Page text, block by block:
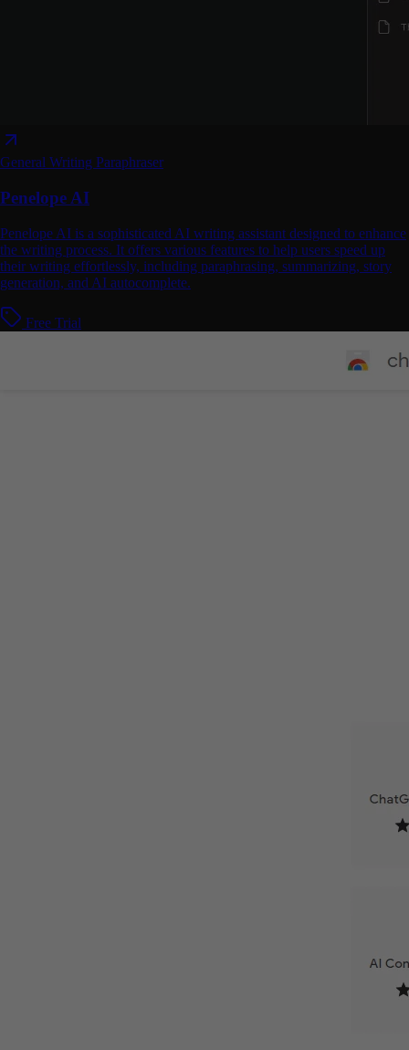
General Writing Paraphraser
Penelope AI
Penelope AI is a sophisticated AI writing assistant designed to enhance
the writing process. It offers various features to help users speed up
their writing effortlessly, including paraphrasing, summarizing, story
generation, and AI autocomplete.
Free Trial